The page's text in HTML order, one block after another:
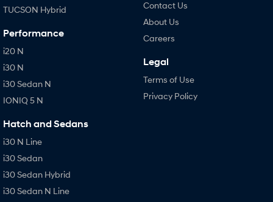
TUCSON Hybrid
Performance
i20 N
i30 N
i30 Sedan N
IONIQ 5 N
Hatch and Sedans
i30 N Line
i30 Sedan
i30 Sedan Hybrid
i30 Sedan N Line
Contact Us
About Us
Careers
Legal
Terms of Use
Privacy Policy